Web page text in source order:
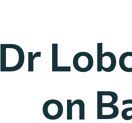
Dr
on